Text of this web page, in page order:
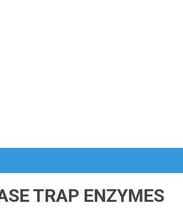
TRAP ENZYMES